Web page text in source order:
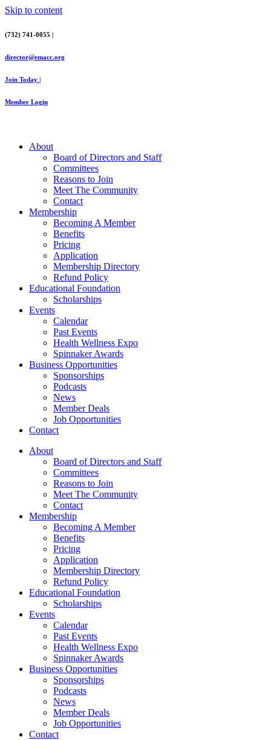
Skip to content
(732) 741-0055 |
director@emacc.org
Join Today |
Member Login
About
Board of Directors and Staff
Committees
Reasons to Join
Meet The Community
Contact
Membership
Becoming A Member
Benefits
Pricing
Application
Membership Directory
Refund Policy
Educational Foundation
Scholarships
Events
Calendar
Past Events
Health Wellness Expo
Spinnaker Awards
Business Opportunities
Sponsorships
Podcasts
News
Member Deals
Job Opportunities
Contact
About
Board of Directors and Staff
Committees
Reasons to Join
Meet The Community
Contact
Membership
Becoming A Member
Benefits
Pricing
Application
Membership Directory
Refund Policy
Educational Foundation
Scholarships
Events
Calendar
Past Events
Health Wellness Expo
Spinnaker Awards
Business Opportunities
Sponsorships
Podcasts
News
Member Deals
Job Opportunities
Contact